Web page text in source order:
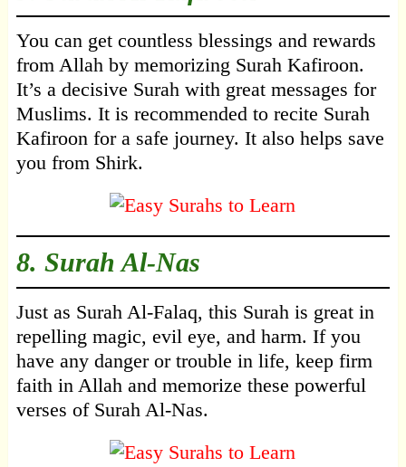
You can get countless blessings and rewards
from Allah by memorizing Surah Kafiroon.
It’s a decisive Surah with great messages for
Muslims. It is recommended to recite Surah
Kafiroon for a safe journey. It also helps save
you from Shirk.
8. Surah Al-Nas
Just as Surah Al-Falaq, this Surah is great in
repelling magic, evil eye, and harm. If you
have any danger or trouble in life, keep firm
faith in Allah and memorize these powerful
verses of Surah Al-Nas.